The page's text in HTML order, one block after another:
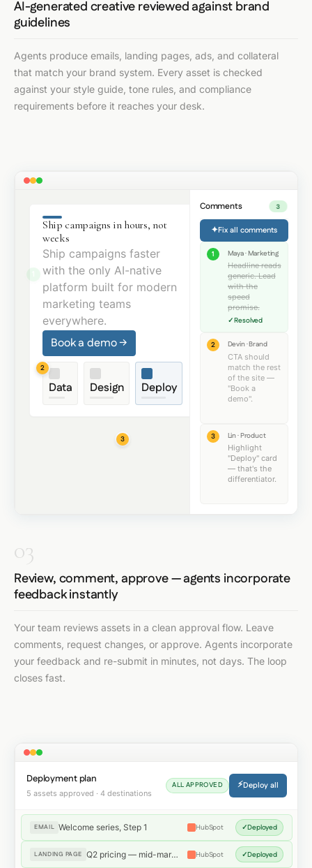
AI-generated creative reviewed against brand
guidelines
Agents produce emails, landing pages, ads, and collateral
that match your brand system. Every asset is checked
against your style guide, tone rules, and compliance
requirements before it reaches your desk.
2
3
Data Design Deploy
Ship campaigns in hours, not
weeks
Ship campaigns faster
with the only AI-native
platform built for modern
marketing teams
everywhere.
Book a demo →
Data Design Deploy
Comments 3
✦Fix all comments
1
Maya · Marketing
Headline reads
generic. Lead
with the
speed
promise.
✓ Resolved
2
Devin · Brand
CTA should
match the rest
of the site —
"Book a
demo".
3
Lin · Product
Highlight
"Deploy" card
— that's the
differentiator.
03
Review, comment, approve — agents incorporate
feedback instantly
Your team reviews assets in a clean approval flow. Leave
comments, request changes, or approve. Agents incorporate
your feedback and re-submit in minutes, not days. The loop
closes fast.
Deployment plan
5 assets approved · 4 destinations
ALL APPROVED ⚡Deploy all
EMAIL Welcome series, Step 1 HubSpot ✓Deployed
LANDING PAGE Q2 pricing — mid-market HubSpot ✓Deployed